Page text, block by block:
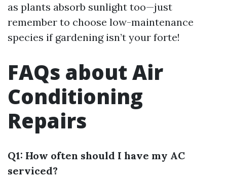
as plants absorb sunlight too—just
remember to choose low-maintenance
species if gardening isn’t your forte!
FAQs about Air
Conditioning
Repairs
Q1: How often should I have my AC
serviced?